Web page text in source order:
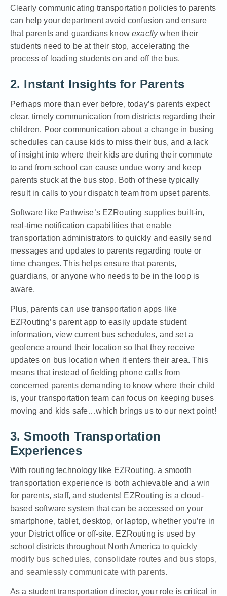
Clearly communicating transportation policies to parents
can help your department avoid confusion and ensure
that parents and guardians knowexactlywhen their
students need to be at their stop, accelerating the
process of loading students on and off the bus.
2. Instant Insights for Parents
Perhaps more than ever before, today’s parents expect
clear, timely communication from districts regarding their
children. Poor communication about a change in busing
schedules can cause kids to miss their bus, and a lack
of insight into where their kids are during their commute
to and from school can cause undue worry and keep
parents stuck at the bus stop. Both of these typically
result in calls to your dispatch team from upset parents.
Software like Pathwise’s EZRouting supplies built-in,
real-time notification capabilities that enable
transportation administrators to quickly and easily send
messages and updates to parents regarding route or
time changes. This helps ensure that parents,
guardians, or anyone who needs to be in the loop is
aware.
Plus, parents can use transportation apps like
EZRouting’s parent app to easily update student
information, view current bus schedules, and set a
geofence around their location so that they receive
updates on bus location when it enters their area. This
means that instead of fielding phone calls from
concerned parents demanding to know where their child
is, your transportation team can focus on keeping buses
moving and kids safe…which brings us to our next point!
3. Smooth Transportation
Experiences
With routing technology like EZRouting, a smooth
transportation experience is both achievable and a win
for parents, staff, and students! EZRouting is a cloud-
based software system that can be accessed on your
smartphone, tablet, desktop, or laptop, whether you’re in
your District office or off-site. EZRouting is used by
school districts throughout North America to quickly
modify bus schedules, consolidate routes and bus stops,
and seamlessly communicate with parents.
As a student transportation director, your role is critical in